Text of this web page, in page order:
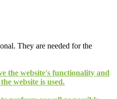
They are needed for the
the website's functionality and
website is used.